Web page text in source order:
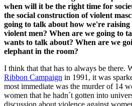
when will it be the right time for
the social construction of violent
going to talk about how we're raising
violent men? When are we going to
wants to talk about? When are we
elephant in the room?
I think that that has to always be there.
Ribbon Campaign in 1991, it was
most immediate was the murder of 14
women that he hadn´t gotten into
discussion about violence against